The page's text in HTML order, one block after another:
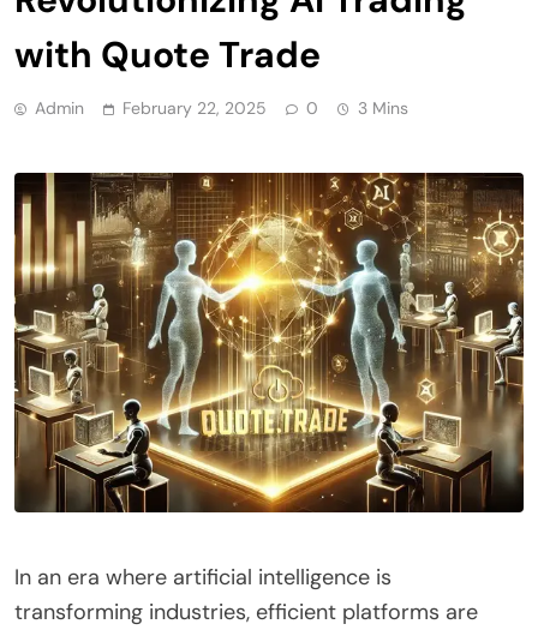
with Quote Trade
Admin February 22, 2025 0 3 Mins
In an era where artificial intelligence is
transforming industries, efficient platforms are